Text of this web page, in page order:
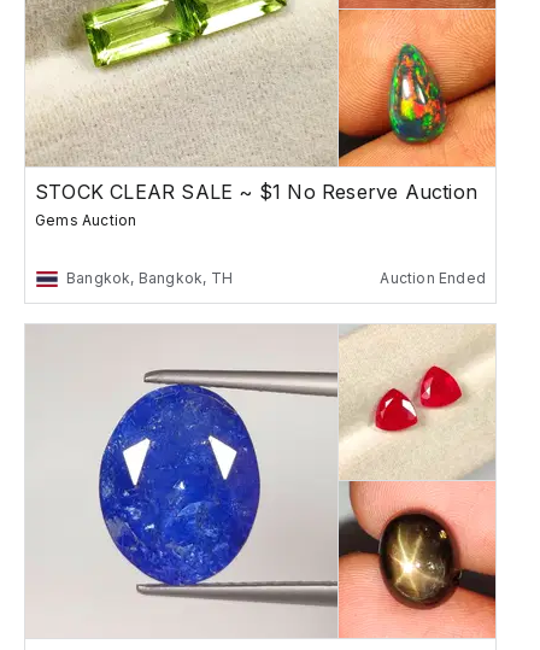
STOCK CLEAR SALE ~ $1 No Reserve Auction
Gems Auction
Bangkok, Bangkok, TH Auction Ended